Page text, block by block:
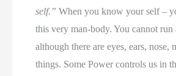
self.” When you know your self –
this very man-body. You cannot
although there are eyes, ears, nose,
things. Some Power controls us in